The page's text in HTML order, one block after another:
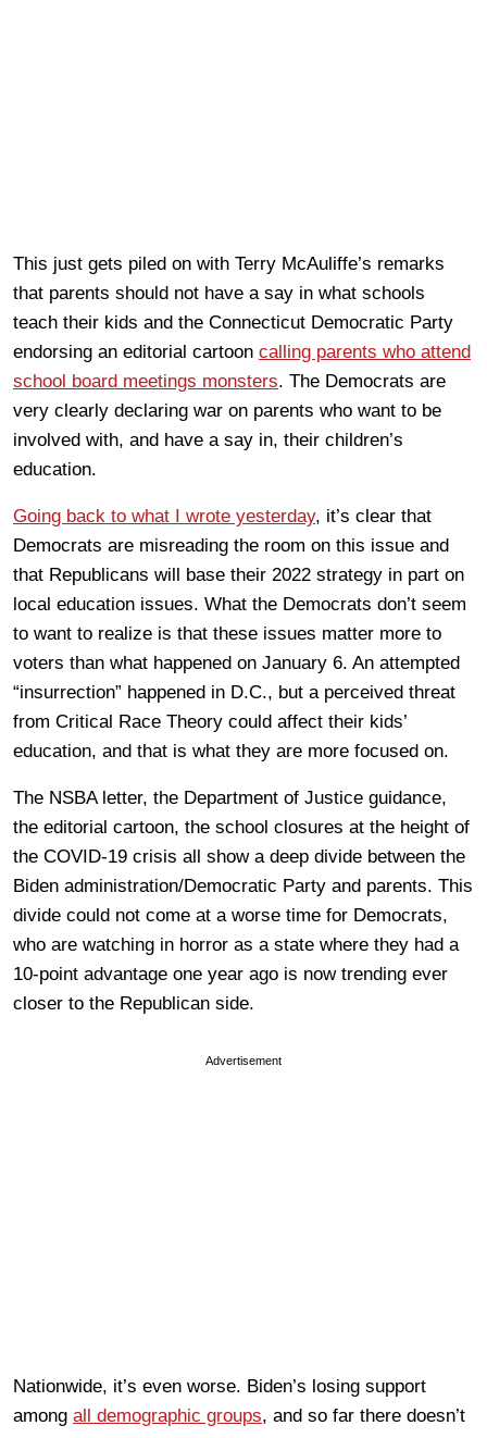
This just gets piled on with Terry McAuliffe’s remarks
that parents should not have a say in what schools
teach their kids and the Connecticut Democratic Party
endorsing an editorial cartoon calling parents who attend
school board meetings monsters. The Democrats are
very clearly declaring war on parents who want to be
involved with, and have a say in, their children’s
education.
Going back to what I wrote yesterday, it’s clear that
Democrats are misreading the room on this issue and
that Republicans will base their 2022 strategy in part on
local education issues. What the Democrats don’t seem
to want to realize is that these issues matter more to
voters than what happened on January 6. An attempted
“insurrection” happened in D.C., but a perceived threat
from Critical Race Theory could affect their kids’
education, and that is what they are more focused on.
The NSBA letter, the Department of Justice guidance,
the editorial cartoon, the school closures at the height of
the COVID-19 crisis all show a deep divide between the
Biden administration/Democratic Party and parents. This
divide could not come at a worse time for Democrats,
who are watching in horror as a state where they had a
10-point advantage one year ago is now trending ever
closer to the Republican side.
Advertisement
Nationwide, it’s even worse. Biden’s losing support
among all demographic groups, and so far there doesn’t